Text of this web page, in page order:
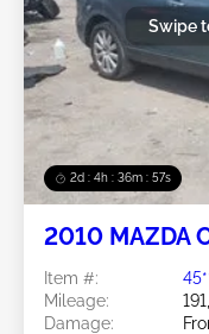
2d : 4h : 36m : 54s
Swipe
2010 MAZDA
Item #:
Mileage:
Damage: